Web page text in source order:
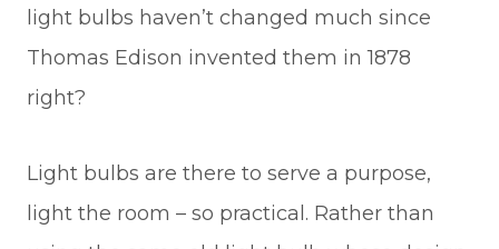
light bulbs haven’t changed much since
Thomas Edison invented them in 1878
right?
Light bulbs are there to serve a purpose,
light the room – so practical. Rather than